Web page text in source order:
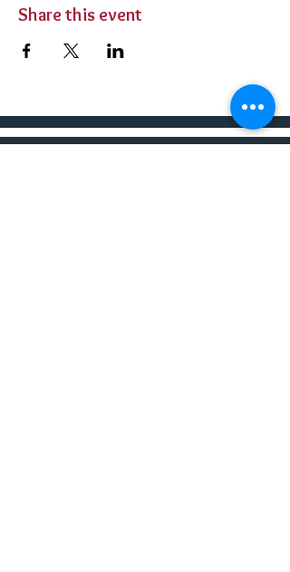
Share this event